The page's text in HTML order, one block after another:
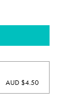
AUD $4.50